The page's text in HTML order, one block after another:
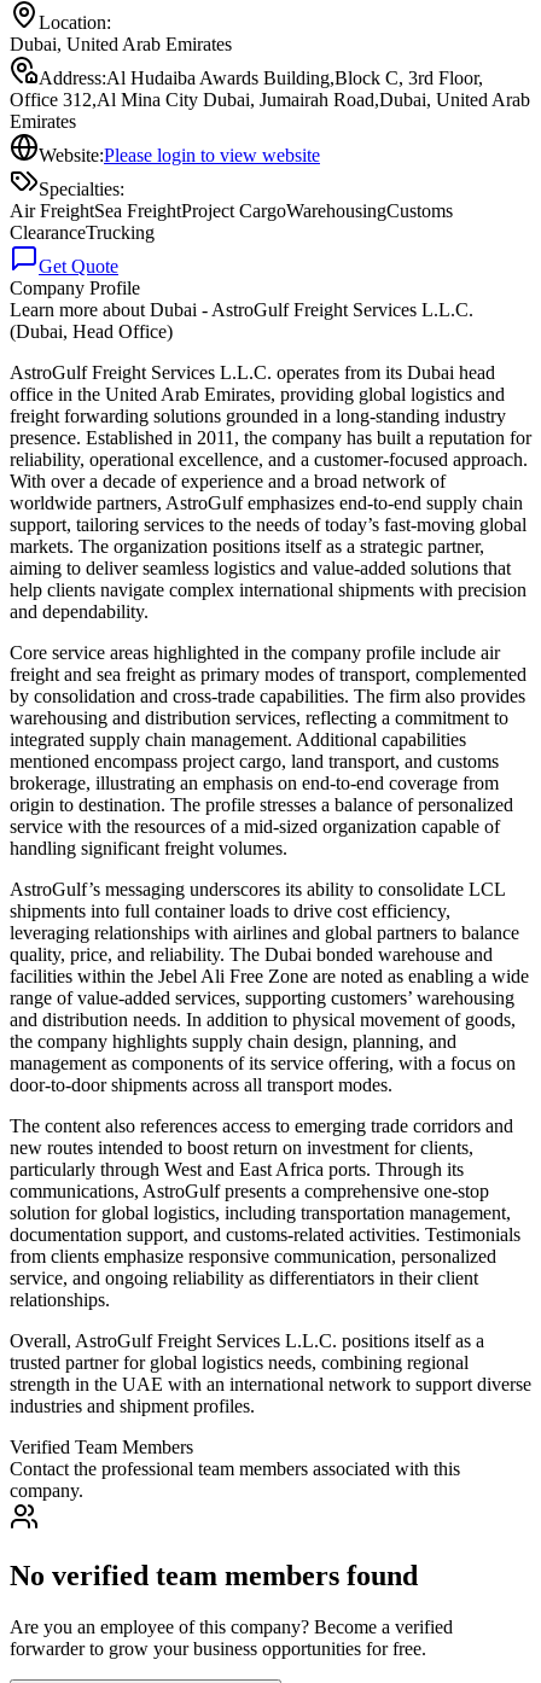
Location:
Dubai, United Arab Emirates
Address:Al Hudaiba Awards Building,Block C, 3rd Floor,
Office 312,Al Mina City Dubai, Jumairah Road,Dubai, United Arab
Emirates
Website:Please login to view website
Specialties:
Air FreightSea FreightProject CargoWarehousingCustoms
ClearanceTrucking
Get Quote
Company Profile
Learn more about Dubai - AstroGulf Freight Services L.L.C.
(Dubai, Head Office)
AstroGulf Freight Services L.L.C. operates from its Dubai head
office in the United Arab Emirates, providing global logistics and
freight forwarding solutions grounded in a long-standing industry
presence. Established in 2011, the company has built a reputation for
reliability, operational excellence, and a customer-focused approach.
With over a decade of experience and a broad network of
worldwide partners, AstroGulf emphasizes end-to-end supply chain
support, tailoring services to the needs of today’s fast-moving global
markets. The organization positions itself as a strategic partner,
aiming to deliver seamless logistics and value-added solutions that
help clients navigate complex international shipments with precision
and dependability.
Core service areas highlighted in the company profile include air
freight and sea freight as primary modes of transport, complemented
by consolidation and cross-trade capabilities. The firm also provides
warehousing and distribution services, reflecting a commitment to
integrated supply chain management. Additional capabilities
mentioned encompass project cargo, land transport, and customs
brokerage, illustrating an emphasis on end-to-end coverage from
origin to destination. The profile stresses a balance of personalized
service with the resources of a mid-sized organization capable of
handling significant freight volumes.
AstroGulf’s messaging underscores its ability to consolidate LCL
shipments into full container loads to drive cost efficiency,
leveraging relationships with airlines and global partners to balance
quality, price, and reliability. The Dubai bonded warehouse and
facilities within the Jebel Ali Free Zone are noted as enabling a wide
range of value-added services, supporting customers’ warehousing
and distribution needs. In addition to physical movement of goods,
the company highlights supply chain design, planning, and
management as components of its service offering, with a focus on
door-to-door shipments across all transport modes.
The content also references access to emerging trade corridors and
new routes intended to boost return on investment for clients,
particularly through West and East Africa ports. Through its
communications, AstroGulf presents a comprehensive one-stop
solution for global logistics, including transportation management,
documentation support, and customs-related activities. Testimonials
from clients emphasize responsive communication, personalized
service, and ongoing reliability as differentiators in their client
relationships.
Overall, AstroGulf Freight Services L.L.C. positions itself as a
trusted partner for global logistics needs, combining regional
strength in the UAE with an international network to support diverse
industries and shipment profiles.
Verified Team Members
Contact the professional team members associated with this
company.
No verified team members found
Are you an employee of this company? Become a verified
forwarder to grow your business opportunities for free.